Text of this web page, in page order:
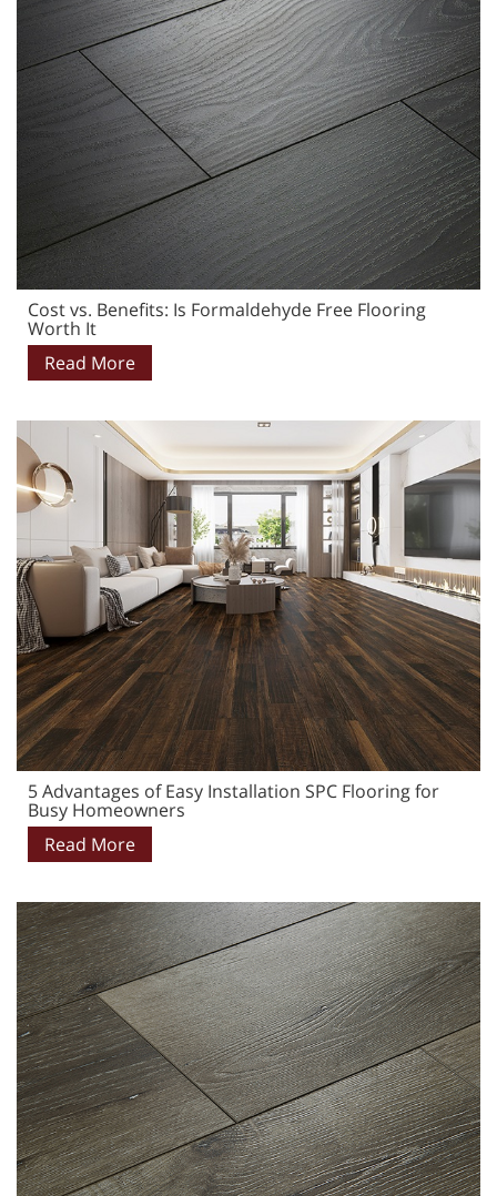
Cost vs. Benefits: Is Formaldehyde Free Flooring
Worth It
Read More
5 Advantages of Easy Installation SPC Flooring for
Busy Homeowners
Read More